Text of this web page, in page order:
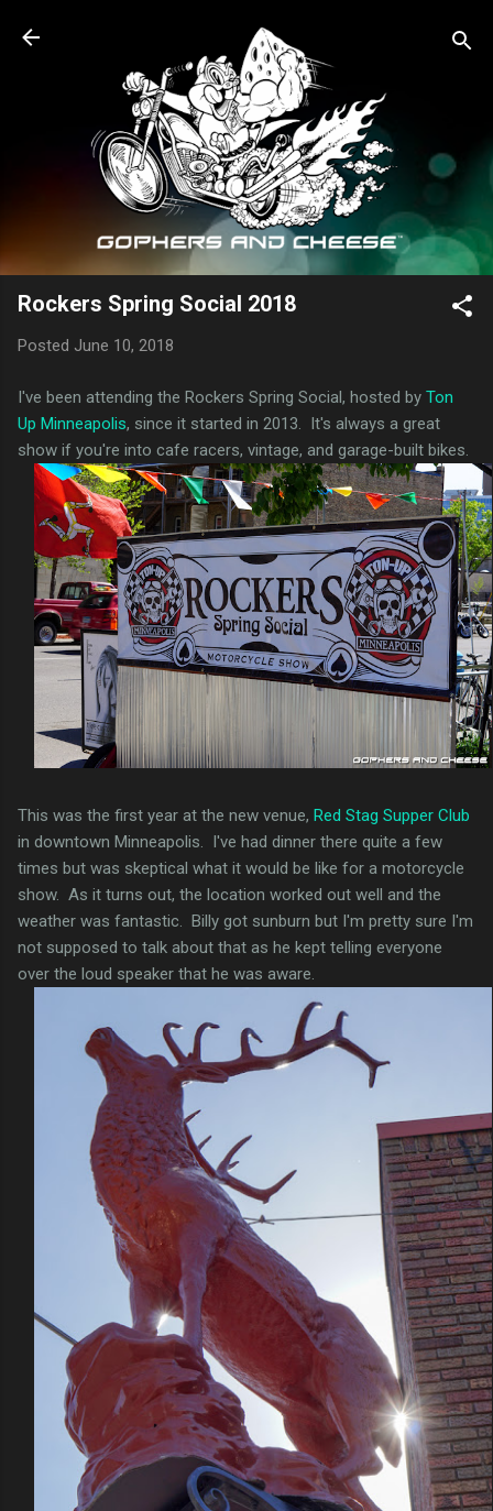
Skip to main content
Rockers Spring Social 2018
Posted June 10, 2018
I've been attending the Rockers Spring Social, hosted by Ton
Up Minneapolis, since it started in 2013. It's always a great
show if you're into cafe racers, vintage, and garage-built bikes.
This was the first year at the new venue, Red Stag Supper Club
in downtown Minneapolis. I've had dinner there quite a few
times but was skeptical what it would be like for a motorcycle
show. As it turns out, the location worked out well and the
weather was fantastic. Billy got sunburn but I'm pretty sure I'm
not supposed to talk about that as he kept telling everyone
over the loud speaker that he was aware.